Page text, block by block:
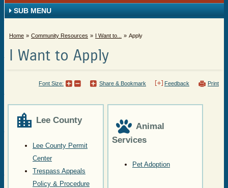
SUB MENU
Home Community Resources I Want to... Apply
I Want to Apply
Print
Feedback
Share & Bookmark
Font Size:
Lee County
Lee County Permit
Center
Trespass Appeals
Policy & Procedure
Animal
Services
Pet Adoption